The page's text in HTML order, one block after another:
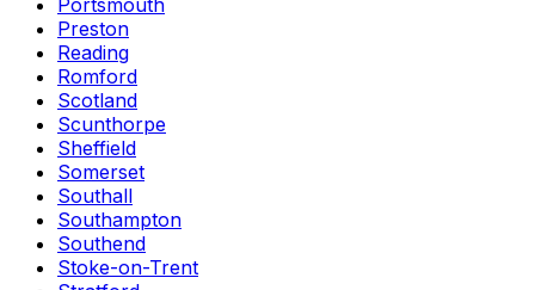
Portsmouth
Preston
Reading
Romford
Scotland
Scunthorpe
Sheffield
Somerset
Southall
Southampton
Southend
Stoke-on-Trent